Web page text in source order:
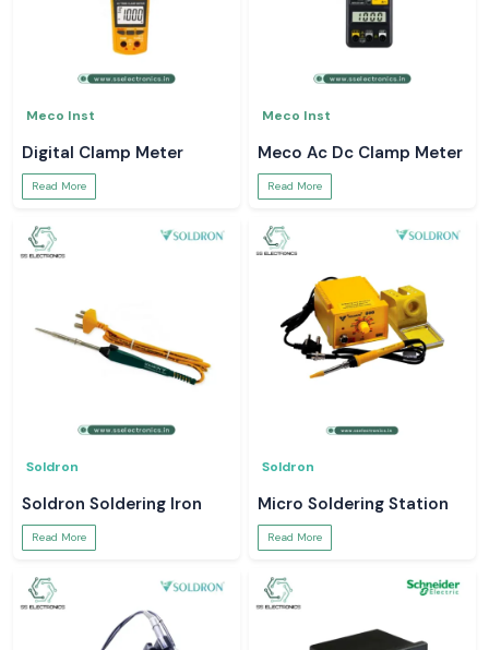
Meco Inst
Digital Clamp Meter
Read More
Meco Inst
Meco Ac Dc Clamp Meter
Read More
Soldron
Soldron Soldering Iron
Read More
Soldron
Micro Soldering Station
Read More